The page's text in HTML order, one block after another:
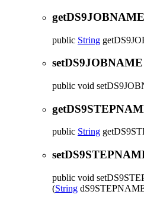
getDS9JOBNAME
public String
setDS9JOBNAME
public void
public String
public void
(String